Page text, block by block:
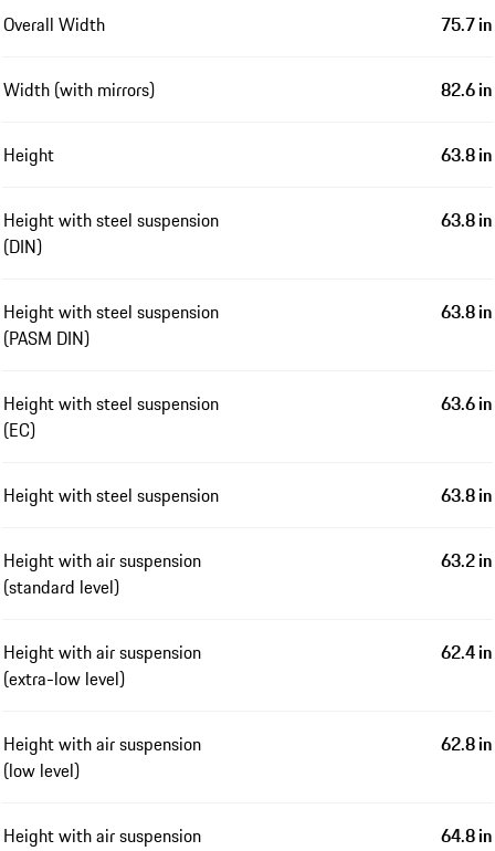
Overall Width 75.7 in
Width (with mirrors) 82.6 in
Height 63.8 in
Height with steel suspension
(DIN)
63.8 in
Height with steel suspension
(PASM DIN)
63.8 in
Height with steel suspension
(EC)
63.6 in
Height with steel suspension 63.8 in
Height with air suspension
(standard level)
63.2 in
Height with air suspension
(extra-low level)
62.4 in
Height with air suspension
(low level)
62.8 in
Height with air suspension
64.8 in